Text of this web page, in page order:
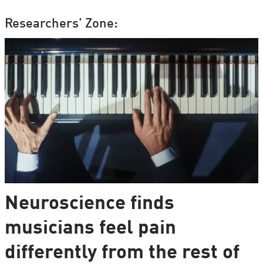
Researchers' Zone:
Neuroscience finds
musicians feel pain
differently from the rest of